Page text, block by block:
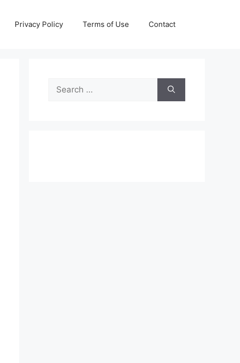
Privacy Policy Terms of Use Contact
Search
for: